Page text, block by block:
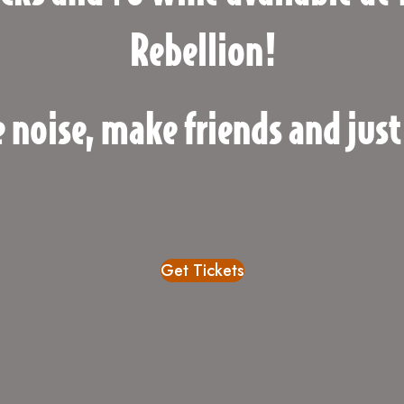
Rebellion!
noise, make friends and
Get Tickets